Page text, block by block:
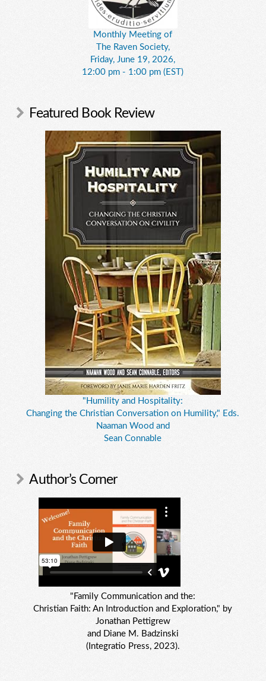
Monthly Meeting of
The Raven Society,
Friday, June 19, 2026,
12:00 pm - 1:00 pm (EST)
Featured Book Review
"Humility and Hospitality:
Changing the Christian Conversation on Humility," Eds.
Naaman Wood and
Sean Connable
Author’s Corner
"Family Communication and the:
Christian Faith: An Introduction and Exploration," by
Jonathan Pettigrew
and Diane M. Badzinski
(Integratio Press, 2023).